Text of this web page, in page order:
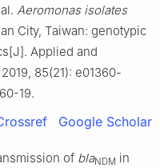
Aeromonas isolates
City, Taiwan: genotypic
Applied and
85(21): e01360-
19.
Google Scholar
of blaNDM in